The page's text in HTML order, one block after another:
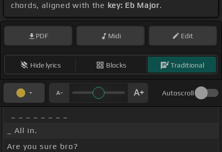
chords, aligned with the key: Eb Major.
PDF Midi Edit
Hide lyrics Blocks Traditional
Autoscroll
_ All in.
Are you sure bro?